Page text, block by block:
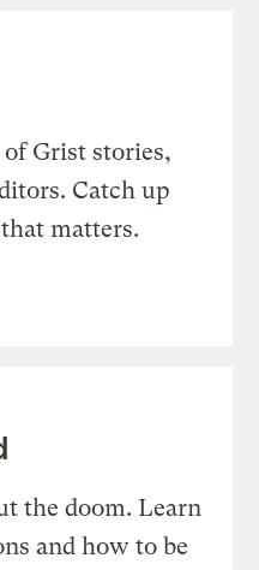
Grist stories,
Catch up
matters.
the doom. Learn
and how to be